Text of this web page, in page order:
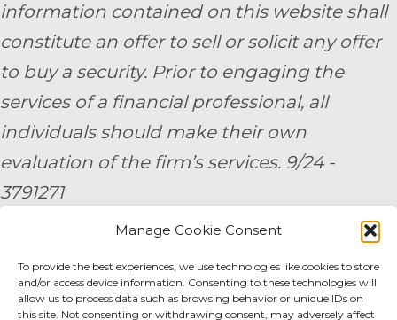
Manage Cookie Consent
To provide the best experiences, we use technologies like cookies to store
and/or access device information. Consenting to these technologies will
allow us to process data such as browsing behavior or unique IDs on
this site. Not consenting or withdrawing consent, may adversely affect
information contained on this website shall
constitute an offer to sell or solicit any offer
to buy a security. Prior to engaging the
services of a financial professional, all
individuals should make their own
evaluation of the firm’s services. 9/24 -
3791271
By submitting your personal information,
you consent to be contacted by a team
member of AE Wealth Management.